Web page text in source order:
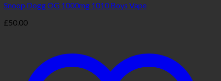
Snoop Dogg OG 1000mg 1010 Boys Vape
£50.00